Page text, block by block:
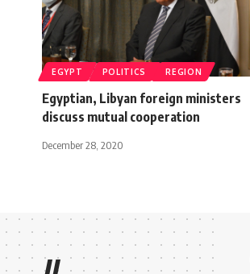
EGYPT POLITICS REGION
Egyptian, Libyan foreign ministers
discuss mutual cooperation
December 28, 2020